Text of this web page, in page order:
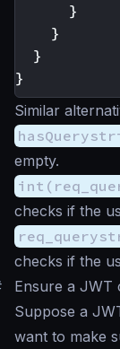
}
}
}
}
Similar
empty.
checks if the
checks if the
Ensure a JWT
Suppose a
want to make